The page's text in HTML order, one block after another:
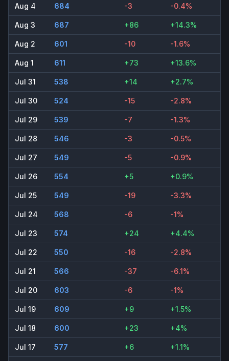
Aug 4 684 -3 -0.4%
Aug 3 687 +86 +14.3%
Aug 2 601 -10 -1.6%
Aug 1 611 +73 +13.6%
Jul 31 538 +14 +2.7%
Jul 30 524 -15 -2.8%
Jul 29 539 -7 -1.3%
Jul 28 546 -3 -0.5%
Jul 27 549 -5 -0.9%
Jul 26 554 +5 +0.9%
Jul 25 549 -19 -3.3%
Jul 24 568 -6 -1%
Jul 23 574 +24 +4.4%
Jul 22 550 -16 -2.8%
Jul 21 566 -37 -6.1%
Jul 20 603 -6 -1%
Jul 19 609 +9 +1.5%
Jul 18 600 +23 +4%
Jul 17 577 +6 +1.1%